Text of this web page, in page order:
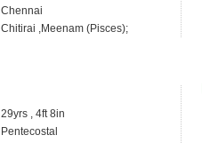
Chennai
Chitirai ,Meenam (Pisces);
29yrs , 4ft 8in
Pentecostal